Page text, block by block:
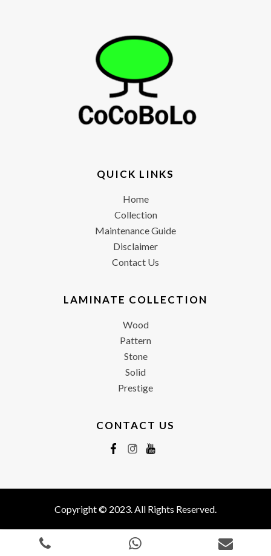
QUICK LINKS
Home
Collection
Maintenance Guide
Disclaimer
Contact Us
LAMINATE COLLECTION
Wood
Pattern
Stone
Solid
Prestige
CONTACT US
Copyright © 2023. All Rights Reserved.